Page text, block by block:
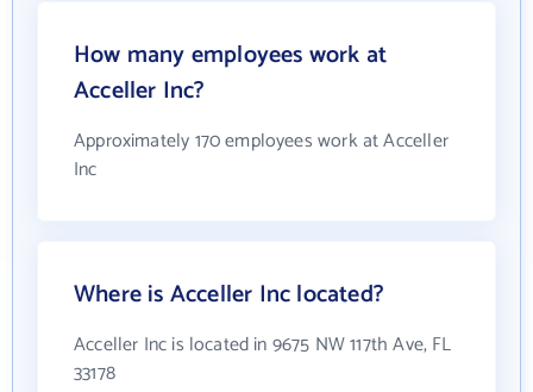
How many employees work at
Acceller Inc?
Approximately 170 employees work at Acceller
Inc
Where is Acceller Inc located?
Acceller Inc is located in 9675 NW 117th Ave, FL
33178